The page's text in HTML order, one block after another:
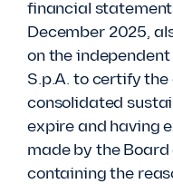
financial
December 2025,
on the
S.p.A. to certify
consolidated
expire and having
made by the
containing the